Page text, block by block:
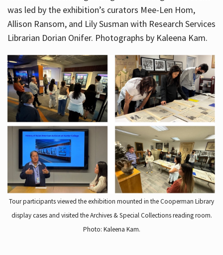
was led by the exhibition’s curators Mee-Len Hom,
Allison Ransom, and Lily Susman with Research Services
Librarian Dorian Onifer. Photographs by Kaleena Kam.
Tour participants viewed the exhibition mounted in the Cooperman Library
display cases and visited the Archives & Special Collections reading room.
Photo: Kaleena Kam.